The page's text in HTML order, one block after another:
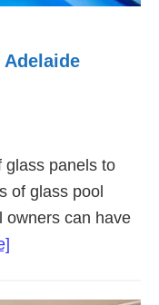
glass panels to
of glass pool
owners can have
Pool